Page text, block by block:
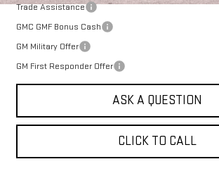
Trade Assistance
GMC GMF Bonus Cash
GM Military Offer
GM First Responder Offer
ASK A QUESTION
CLICK TO CALL